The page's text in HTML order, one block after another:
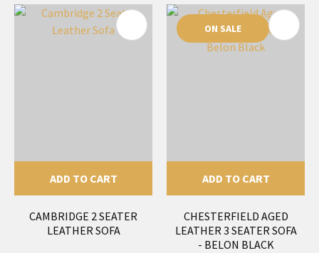
ADD TO CART
CAMBRIDGE 2 SEATER
LEATHER SOFA
ON SALE
ADD TO CART
CHESTERFIELD AGED
LEATHER 3 SEATER SOFA
- BELON BLACK